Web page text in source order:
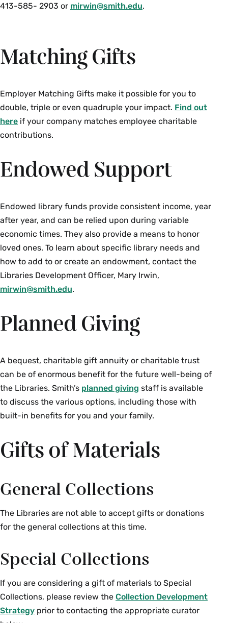
413-585- 2903 or mirwin@smith.edu.
Matching Gifts
Employer Matching Gifts make it possible for you to
double, triple or even quadruple your impact. Find out
here if your company matches employee charitable
contributions.
Endowed Support
Endowed library funds provide consistent income, year
after year, and can be relied upon during variable
economic times. They also provide a means to honor
loved ones. To learn about specific library needs and
how to add to or create an endowment, contact the
Libraries Development Officer, Mary Irwin,
mirwin@smith.edu.
Planned Giving
A bequest, charitable gift annuity or charitable trust
can be of enormous benefit for the future well-being of
the Libraries. Smith’s planned giving staff is available
to discuss the various options, including those with
built-in benefits for you and your family.
Gifts of Materials
General Collections
The Libraries are not able to accept gifts or donations
for the general collections at this time.
Special Collections
If you are considering a gift of materials to Special
Collections, please review the Collection Development
Strategy prior to contacting the appropriate curator